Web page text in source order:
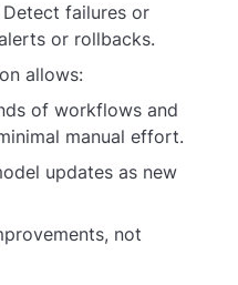
Detect failures or
or rollbacks.
allows:
of workflows and
manual effort.
updates as new
not